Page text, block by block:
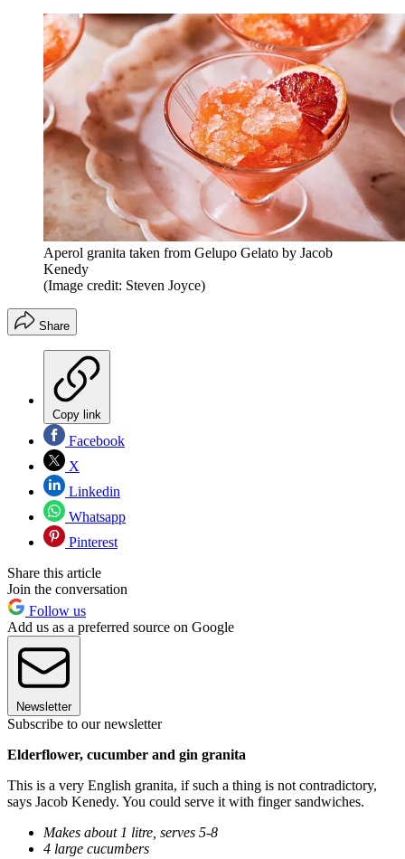
Aperol granita taken from Gelupo Gelato by Jacob
Kenedy
(Image credit: Steven Joyce)
Share
Copy link
Facebook
X
Linkedin
Whatsapp
Pinterest
Share this article
Join the conversation
Follow us
Add us as a preferred source on Google
Newsletter
Subscribe to our newsletter
Elderflower, cucumber and gin granita
This is a very English granita, if such a thing is not contradictory,
says Jacob Kenedy. You could serve it with finger sandwiches.
Makes about 1 litre, serves 5-8
4 large cucumbers